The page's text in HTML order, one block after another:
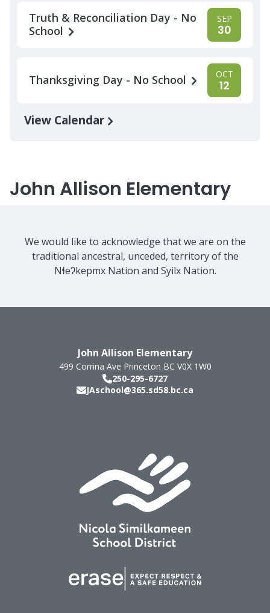
Truth & Reconciliation Day - No
School
SEP
30
Thanksgiving Day - No School OCT
12
View Calendar
John Allison Elementary
We would like to acknowledge that we are on the
traditional ancestral, unceded, territory of the
Nɬeʔkepmx Nation and Syilx Nation.
John Allison Elementary
499 Corrina Ave Princeton BC V0X 1W0
250-295-6727
JAschool@365.sd58.bc.ca